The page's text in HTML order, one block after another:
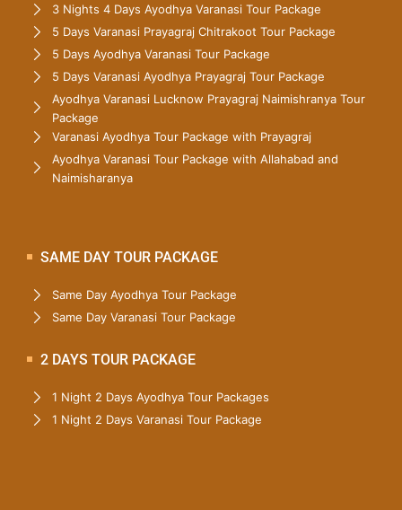
3 Nights 4 Days Ayodhya Varanasi Tour Package
5 Days Varanasi Prayagraj Chitrakoot Tour Package
5 Days Ayodhya Varanasi Tour Package
5 Days Varanasi Ayodhya Prayagraj Tour Package
Ayodhya Varanasi Lucknow Prayagraj Naimishranya Tour
Package
Varanasi Ayodhya Tour Package with Prayagraj
Ayodhya Varanasi Tour Package with Allahabad and
Naimisharanya
SAME DAY TOUR PACKAGE
Same Day Ayodhya Tour Package
Same Day Varanasi Tour Package
2 DAYS TOUR PACKAGE
1 Night 2 Days Ayodhya Tour Packages
1 Night 2 Days Varanasi Tour Package